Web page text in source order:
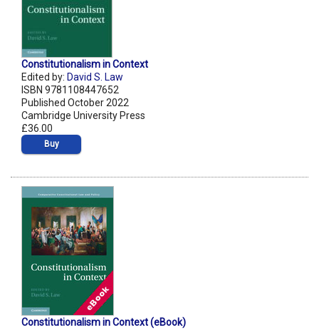
Constitutionalism in Context
Edited by: David S. Law
ISBN 9781108447652
Published October 2022
Cambridge University Press
£36.00
Buy
Constitutionalism in Context (eBook)